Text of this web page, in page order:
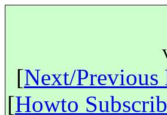
[Next/Previous
[Howto